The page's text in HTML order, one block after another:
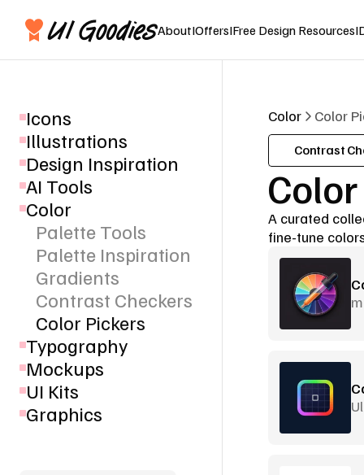
AboutIOffersIFree Design ResourcesI
Icons
Illustrations
Design Inspiration
AI Tools
Color
Typography
Mockups
UI Kits
Graphics
Contrast Checkers
Palette Tools
Palette Inspiration
Gradients
Color Pickers
Color Color
Contrast
A curated
fine-tune